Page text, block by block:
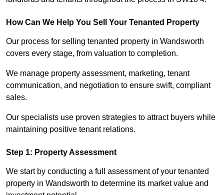
How Can We Help You Sell Your Tenanted Property
Our process for selling tenanted property in Wandsworth
covers every stage, from valuation to completion.
We manage property assessment, marketing, tenant
communication, and negotiation to ensure swift, compliant
sales.
Our specialists use proven strategies to attract buyers while
maintaining positive tenant relations.
Step 1: Property Assessment
We start by conducting a full assessment of your tenanted
property in Wandsworth to determine its market value and